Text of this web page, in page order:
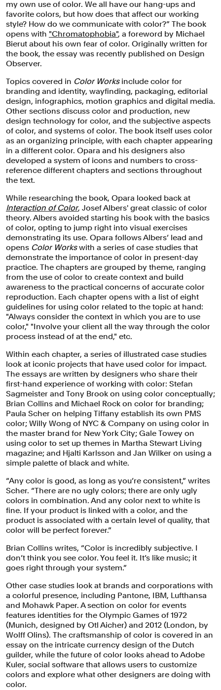
my own use of color. We all have our hang-ups and
favorite colors, but how does that affect our working
style? How do we communicate with color?” The book
opens with "Chromatophobia", a foreword by Michael
Bierut about his own fear of color. Originally written for
the book, the essay was recently published on Design
Observer.
Topics covered in Color Worksinclude color for
branding and identity, wayfinding, packaging, editorial
design, infographics, motion graphics and digital media.
Other sections discuss color and production, new
design technology for color, and the subjective aspects
of color, and systems of color. The book itself uses color
as an organizing principle, with each chapter appearing
in a different color. Opara and his designers also
developed a system of icons and numbers to cross-
reference different chapters and sections throughout
the text.
While researching the book, Opara looked back at
Interaction of Color, Josef Albers' great classic of color
theory. Albers avoided starting his book with the basics
of color, opting to jump right into visual exercises
demonstrating its use. Opara follows Albers’ lead and
opens Color Workswith a series of case studies that
demonstrate the importance of color in present-day
practice. The chapters are grouped by theme, ranging
from the use of color to create context and build
awareness to the practical concerns of accurate color
reproduction. Each chapter opens with a list of eight
guidelines for using color related to the topic at hand:
"Always consider the context in which you are to use
color," "Involve your client all the way through the color
process instead of at the end," etc.
Within each chapter, a series of illustrated case studies
look at iconic projects that have used color for impact.
The essays are written by designers who share their
first-hand experience of working with color: Stefan
Sagmeister and Tony Brook on using color conceptually;
Brian Collins and Michael Rock on color for branding;
Paula Scher on helping Tiffany establish its own PMS
color; Willy Wong of NYC & Company on using color in
the master brand for New York City; Gale Towey on
using color to set up themes in Martha Stewart Living
magazine; and Hjalti Karlsson and Jan Wilker on using a
simple palette of black and white.
“Any color is good, as long as you’re consistent,” writes
Scher. “There are no ugly colors; there are only ugly
colors in combination. And any color next to white is
fine. If your product is linked with a color, and the
product is associated with a certain level of quality, that
color will be perfect forever.”
Brian Collins writes, “Color is incredibly subjective. I
don’t think you see color. You feel it. It’s like music; it
goes right through your system.”
Other case studies look at brands and corporations with
a colorful presence, including Pantone, IBM, Lufthansa
and Mohawk Paper. A section on color for events
features identities for the Olympic Games of 1972
(Munich, designed by Otl Aicher) and 2012 (London, by
Wolff Olins). The craftsmanship of color is covered in an
essay on the intricate currency design of the Dutch
guilder, while the future of color looks ahead to Adobe
Kuler, social software that allows users to customize
colors and explore what other designers are doing with
color.